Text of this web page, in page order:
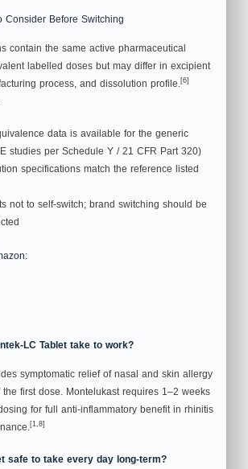
Consider Before Switching
contain the same active pharmaceutical
labelled doses but may differ in excipient
process, and dissolution profile.[6]
data is available for the generic
studies per Schedule Y / 21 CFR Part 320)
specifications match the reference listed
not to self-switch; brand switching should be
LC Tablet take to work?
symptomatic relief of nasal and skin allergy
first dose. Montelukast requires 1–2 weeks
for full anti-inflammatory benefit in rhinitis
[1,8]
safe to take every day long-term?